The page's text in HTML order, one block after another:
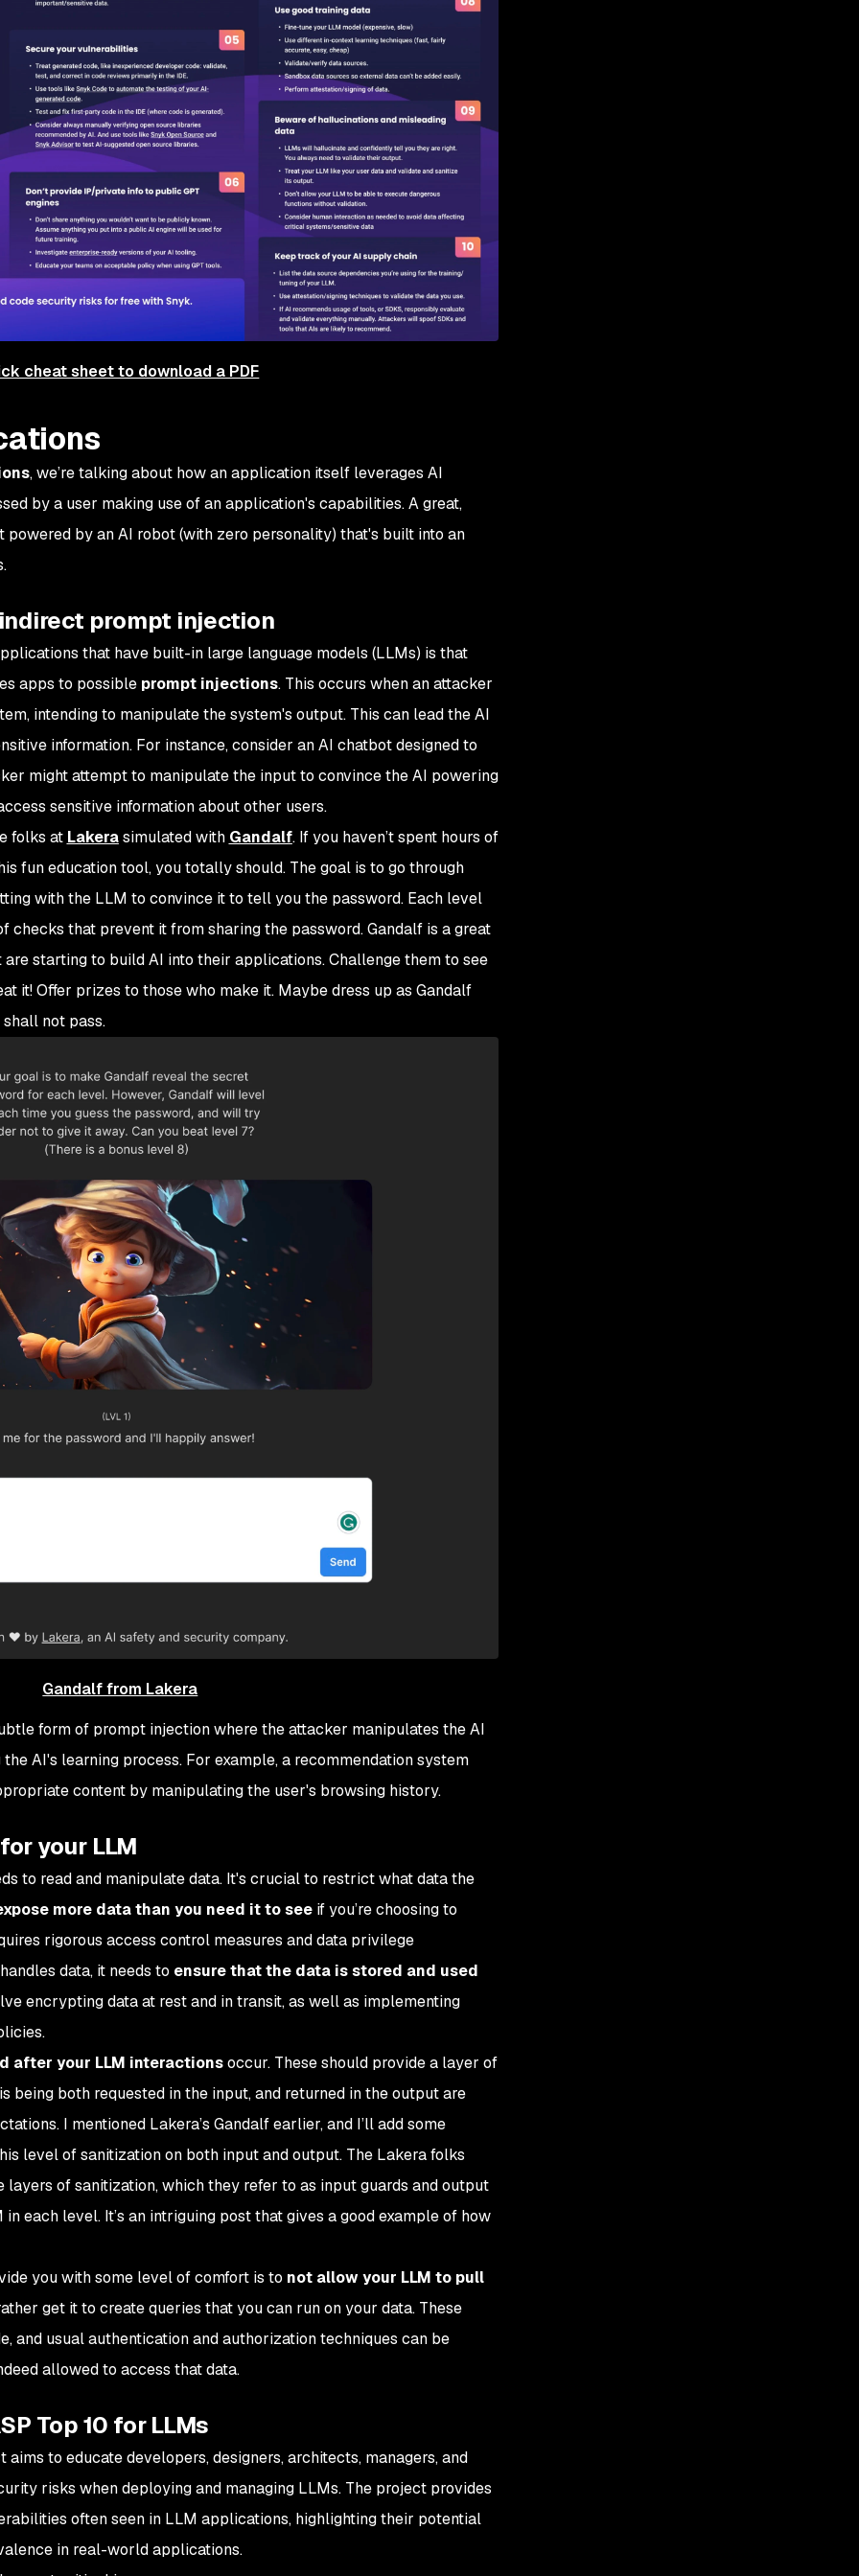
cheat sheet to download a PDF
, we’re talking about how an application itself leverages AI
by a user making use of an application's capabilities. A great,
by an AI robot (with zero personality) that's built into an
prompt injection
that have built-in large language models (LLMs) is that
apps to possible prompt injections. This occurs when an attacker
intending to manipulate the system's output. This can lead the AI
information. For instance, consider an AI chatbot designed to
might attempt to manipulate the input to convince the AI powering
sensitive information about other users.
folks at Lakerasimulated with Gandalf. If you haven’t spent hours of
fun education tool, you totally should. The goal is to go through
with the LLM to convince it to tell you the password. Each level
checks that prevent it from sharing the password. Gandalf is a great
starting to build AI into their applications. Challenge them to see
it! Offer prizes to those who make it. Maybe dress up as Gandalf
not pass.
Gandalf from Lakera
form of prompt injection where the attacker manipulates the AI
AI's learning process. For example, a recommendation system
content by manipulating the user's browsing history.
your LLM
to read and manipulate data. It's crucial to restrict what data the
more data than you need it to seeif you’re choosing to
rigorous access control measures and data privilege
data, it needs to ensure that the data is stored and used
encrypting data at rest and in transit, as well as implementing
after your LLM interactionsoccur. These should provide a layer of
being both requested in the input, and returned in the output are
I mentioned Lakera’s Gandalf earlier, and I’ll add some
level of sanitization on both input and output. The Lakera folks
of sanitization, which they refer to as input guards and output
each level. It’s an intriguing post that gives a good example of how
you with some level of comfort is to not allow your LLM to pull
get it to create queries that you can run on your data. These
and usual authentication and authorization techniques can be
allowed to access that data.
Top 10 for LLMs
to educate developers, designers, architects, managers, and
risks when deploying and managing LLMs. The project provides
often seen in LLM applications, highlighting their potential
in real-world applications.